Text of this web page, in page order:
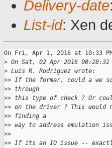
Delivery-date
List-id: Xen
On Fri, Apr 1, 2016 at 10:33
> On Sat, 02 Apr 2016 00:28:31
> Luis R. Rodriguez wrote:
>> If the former, could a we
>> through
>> this type of check ? Or
>> on the driver ? This would
>> finding a
>> way to address emulation
>>
>> If its an IO issue --